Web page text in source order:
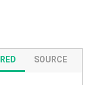
SOURCE